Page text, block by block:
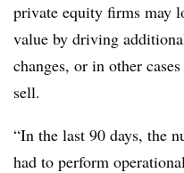
private equity firms may
value by driving
changes, or in other
sell.
“In the last 90 days, the
had to perform